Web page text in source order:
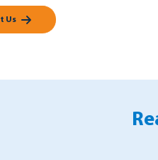
Us